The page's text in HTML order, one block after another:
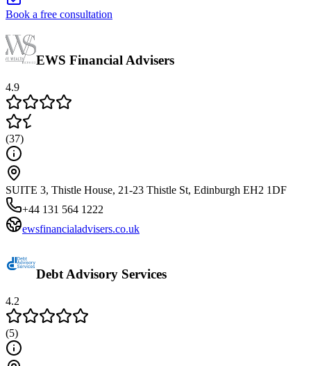
Book a free consultation
EWS Financial Advisers
4.9
(37)
SUITE 3, Thistle House, 21-23 Thistle St, Edinburgh EH2 1DF
+44 131 564 1222
ewsfinancialadvisers.co.uk
Debt Advisory Services
4.2
(5)